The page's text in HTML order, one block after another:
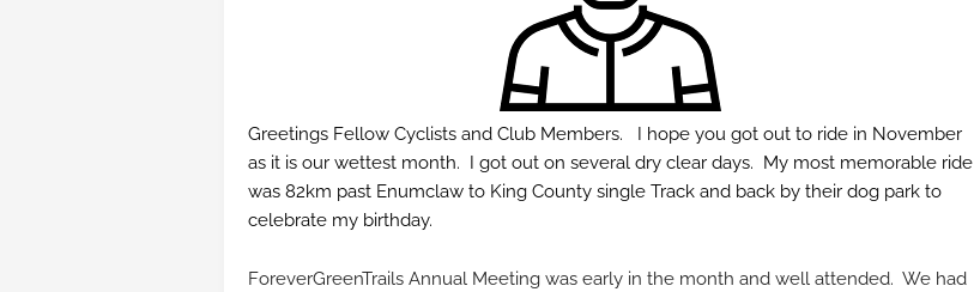
Greetings Fellow Cyclists and Club Members. I hope you got out to ride in November
as it is our wettest month. I got out on several dry clear days. My most memorable ride
was 82km past Enumclaw to King County single Track and back by their dog park to
celebrate my birthday.
ForeverGreenTrails Annual Meeting was early in the month and well attended. We had